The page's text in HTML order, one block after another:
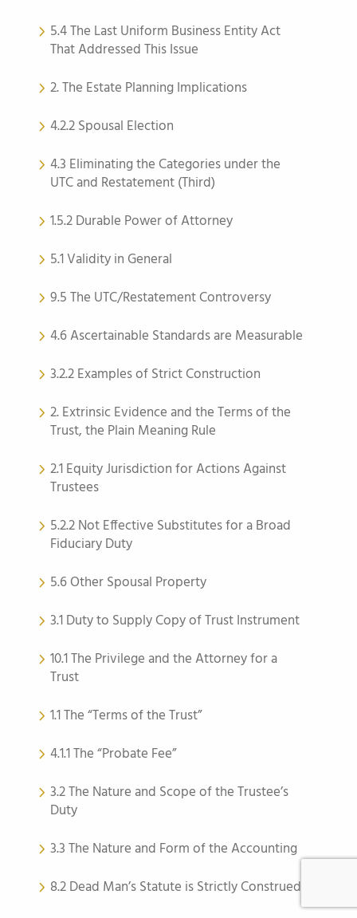
5.4 The Last Uniform Business Entity Act
That Addressed This Issue
2. The Estate Planning Implications
4.2.2 Spousal Election
4.3 Eliminating the Categories under the
UTC and Restatement (Third)
1.5.2 Durable Power of Attorney
5.1 Validity in General
9.5 The UTC/Restatement Controversy
4.6 Ascertainable Standards are Measurable
3.2.2 Examples of Strict Construction
2. Extrinsic Evidence and the Terms of the
Trust, the Plain Meaning Rule
2.1 Equity Jurisdiction for Actions Against
Trustees
5.2.2 Not Effective Substitutes for a Broad
Fiduciary Duty
5.6 Other Spousal Property
3.1 Duty to Supply Copy of Trust Instrument
10.1 The Privilege and the Attorney for a
Trust
1.1 The “Terms of the Trust”
4.1.1 The “Probate Fee”
3.2 The Nature and Scope of the Trustee’s
Duty
3.3 The Nature and Form of the Accounting
8.2 Dead Man’s Statute is Strictly Construed